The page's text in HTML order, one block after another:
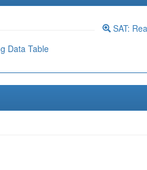
SAT:
Data Table